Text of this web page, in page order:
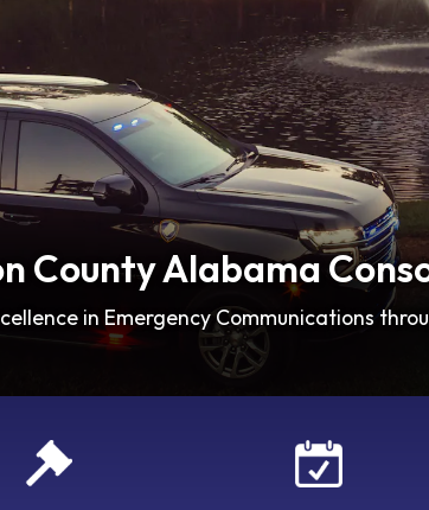
County Alabama
in Emergency Communications